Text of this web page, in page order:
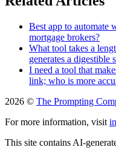
Best app to automate
mortgage brokers?
What tool takes a
generates a digestible
I need a tool that
link; who is more
2026 © The Prompting
For more information, visit
This site contains AI-